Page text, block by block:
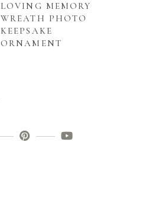
LOVING MEMORY
WREATH PHOTO
KEEPSAKE
ORNAMENT